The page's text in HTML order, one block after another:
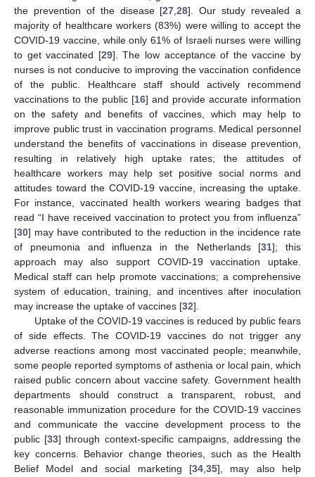
the prevention of the disease [27,28]. Our study revealed a
majority of healthcare workers (83%) were willing to accept the
COVID-19 vaccine, while only 61% of Israeli nurses were willing
to get vaccinated [29]. The low acceptance of the vaccine by
nurses is not conducive to improving the vaccination confidence
of the public. Healthcare staff should actively recommend
vaccinations to the public [16] and provide accurate information
on the safety and benefits of vaccines, which may help to
improve public trust in vaccination programs. Medical personnel
understand the benefits of vaccinations in disease prevention,
resulting in relatively high uptake rates; the attitudes of
healthcare workers may help set positive social norms and
attitudes toward the COVID-19 vaccine, increasing the uptake.
For instance, vaccinated health workers wearing badges that
read “I have received vaccination to protect you from influenza”
[30] may have contributed to the reduction in the incidence rate
of pneumonia and influenza in the Netherlands [31]; this
approach may also support COVID-19 vaccination uptake.
Medical staff can help promote vaccinations; a comprehensive
system of education, training, and incentives after inoculation
may increase the uptake of vaccines [32].
Uptake of the COVID-19 vaccines is reduced by public fears
of side effects. The COVID-19 vaccines do not trigger any
adverse reactions among most vaccinated people; meanwhile,
some people reported symptoms of asthenia or local pain, which
raised public concern about vaccine safety. Government health
departments should construct a transparent, robust, and
reasonable immunization procedure for the COVID-19 vaccines
and communicate the vaccine development process to the
public [33] through context-specific campaigns, addressing the
key concerns. Behavior change theories, such as the Health
Belief Model and social marketing [34,35], may also help